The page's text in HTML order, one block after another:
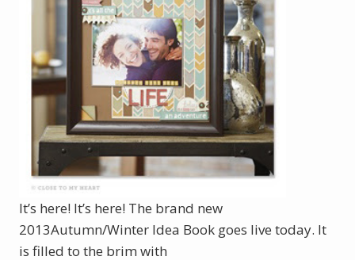
It’s here! It’s here! The brand new
2013Autumn/Winter Idea Book goes live today. It
is filled to the brim with